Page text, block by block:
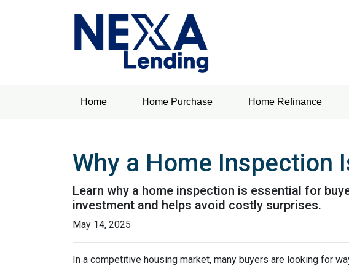
Home Home Purchase Home Refinance
Why a Home Inspection
Learn why a home inspection is essential for
investment and helps avoid costly surprises.
May 14, 2025
In a competitive housing market, many buyers are looking for